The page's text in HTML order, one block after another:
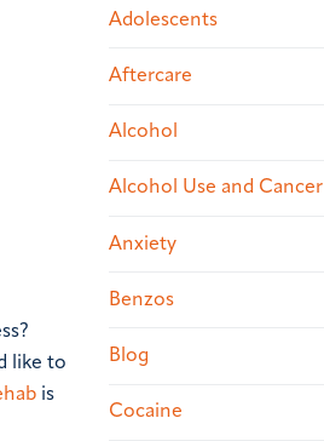
like to
is
Adolescents
Aftercare
Alcohol
Alcohol Use and Cancer
Anxiety
Benzos
Blog
Cocaine